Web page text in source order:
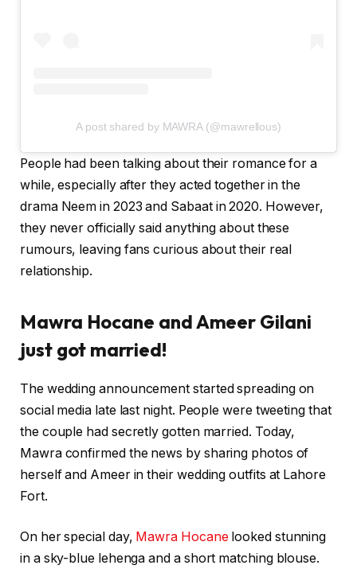
A post shared by MAWRA (@mawrellous)
People had been talking about their romance for a
while, especially after they acted together in the
drama Neem in 2023 and Sabaat in 2020. However,
they never officially said anything about these
rumours, leaving fans curious about their real
relationship.
Mawra Hocane and Ameer Gilani
just got married!
The wedding announcement started spreading on
social media late last night. People were tweeting that
the couple had secretly gotten married. Today,
Mawra confirmed the news by sharing photos of
herself and Ameer in their wedding outfits at Lahore
Fort.
On her special day, Mawra Hocane looked stunning
in a sky-blue lehenga and a short matching blouse.